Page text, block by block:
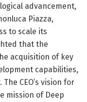
advancement,
Piazza,
to scale its
that the
acquisition of key
capabilities,
CEO’s vision for
mission of Deep